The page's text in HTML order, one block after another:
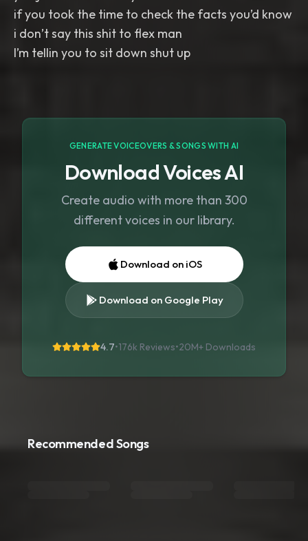
if you took the time to check the facts you’d know
i don’t say this shit to flex man
I’m tellin you to sit down shut up
GENERATE VOICEOVERS & SONGS WITH AI
Download Voices AI
Create audio with more than 300
different voices in our library.
Download on iOS
Download on Google Play
4.7•176k Reviews•20M+ Downloads
Recommended Songs